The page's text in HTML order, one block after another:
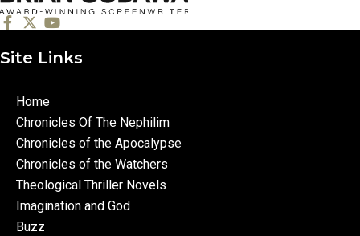
Site Links
Home
Chronicles Of The Nephilim
Chronicles of the Apocalypse
Chronicles of the Watchers
Theological Thriller Novels
Imagination and God
Buzz